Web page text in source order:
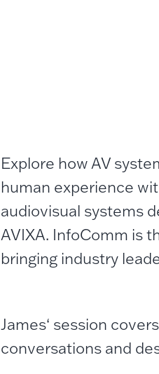
Explore how AV
human experience
audiovisual systems
AVIXA. InfoComm is
bringing industry
James‘ session
conversations and